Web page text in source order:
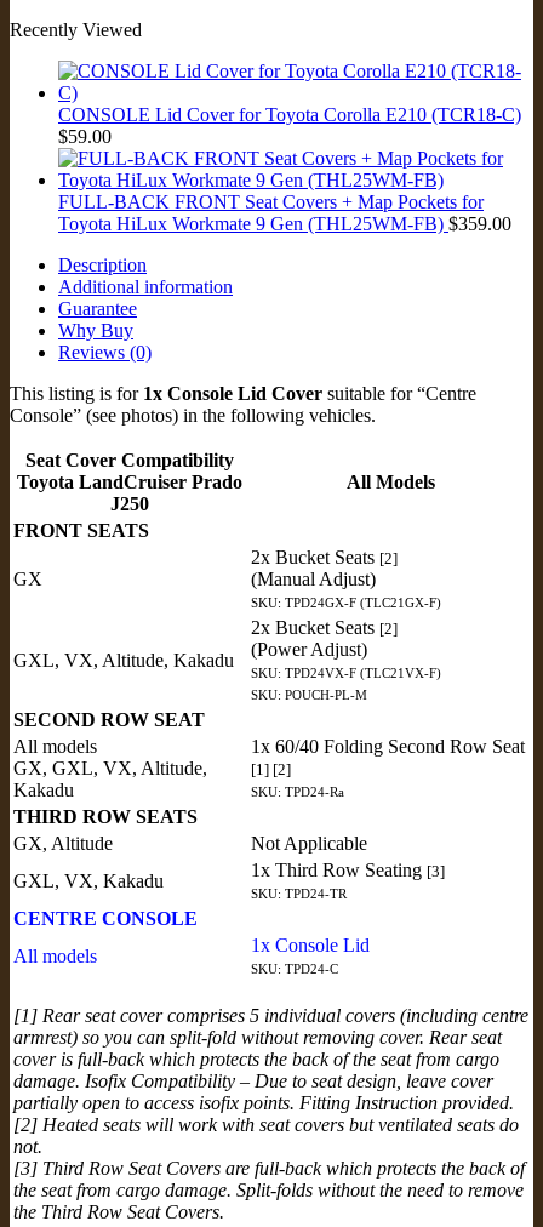
Recently Viewed
CONSOLE Lid Cover for Toyota Corolla E210 (TCR18-C)
$59.00
FULL-BACK FRONT Seat Covers + Map Pockets for
Toyota HiLux Workmate 9 Gen (THL25WM-FB) $359.00
Description
Additional information
Guarantee
Why Buy
Reviews (0)
This listing is for 1x Console Lid Cover suitable for “Centre
Console” (see photos) in the following vehicles.
Seat Cover Compatibility
Toyota LandCruiser Prado
J250
All Models
FRONT SEATS
GX
2x Bucket Seats [2]
(Manual Adjust)
SKU: TPD24GX-F (TLC21GX-F)
GXL, VX, Altitude, Kakadu
2x Bucket Seats [2]
(Power Adjust)
SKU: TPD24VX-F (TLC21VX-F)
SKU: POUCH-PL-M
SECOND ROW SEAT
All models
GX, GXL, VX, Altitude,
Kakadu
1x 60/40 Folding Second Row Seat
[1] [2]
SKU: TPD24-Ra
THIRD ROW SEATS
GX, Altitude
Not Applicable
GXL, VX, Kakadu
1x Third Row Seating [3]
SKU: TPD24-TR
CENTRE CONSOLE
All models
1x Console Lid
SKU: TPD24-C
[1] Rear seat cover comprises 5 individual covers (including centre
armrest) so you can split-fold without removing cover. Rear seat
cover is full-back which protects the back of the seat from cargo
damage. Isofix Compatibility – Due to seat design, leave cover
partially open to access isofix points. Fitting Instruction provided.
[2] Heated seats will work with seat covers but ventilated seats do
not.
[3] Third Row Seat Covers are full-back which protects the back of
the seat from cargo damage. Split-folds without the need to remove
the Third Row Seat Covers.